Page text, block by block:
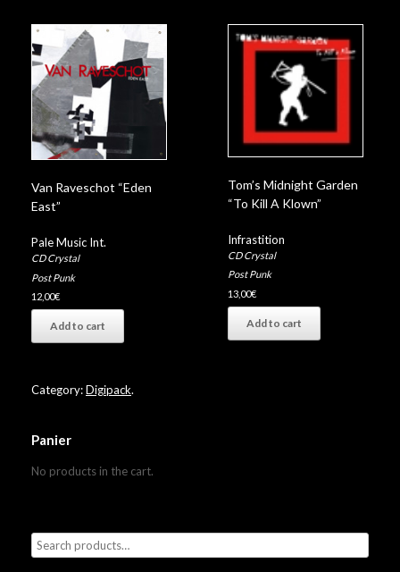
Van Raveschot “Eden
East”
Pale Music Int.
CD Crystal
Post Punk
12,00€
Add to cart
Tom’s Midnight Garden
“To Kill A Klown”
Infrastition
CD Crystal
Post Punk
13,00€
Add to cart
Category:Digipack.
Panier
No products in the cart.